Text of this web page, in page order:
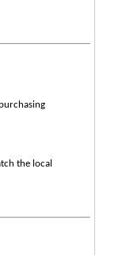
the local